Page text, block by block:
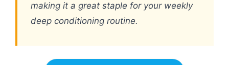
making it a great staple for your weekly
deep conditioning routine.